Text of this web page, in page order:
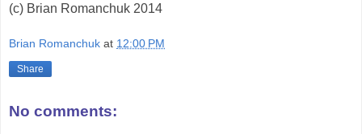
(c) Brian Romanchuk 2014
Brian Romanchuk at 12:00 PM
Share
No comments: